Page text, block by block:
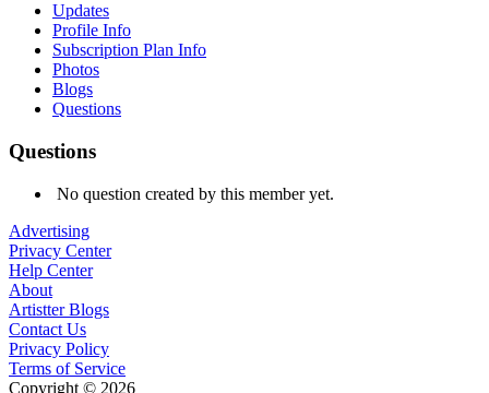
Updates
Profile Info
Subscription Plan Info
Photos
Blogs
Questions
Questions
No question created by this member yet.
Advertising
Privacy Center
Help Center
About
Artistter Blogs
Contact Us
Privacy Policy
Terms of Service
Copyright © 2026